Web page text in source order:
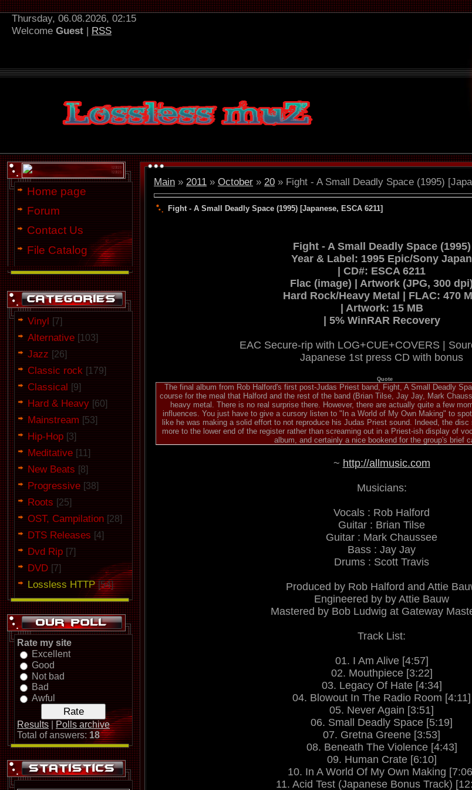
Thursday, 06.08.2026, 02:15
Welcome Guest | RSS
Home page
Forum
Contact Us
File Catalog
Vinyl [7]
Alternative [103]
Jazz [26]
Classic rock [179]
Classical [9]
Hard & Heavy [60]
Mainstream [53]
Hip-Hop [3]
Meditative [11]
New Beats [8]
Progressive [38]
Roots [25]
OST, Campilation [28]
DTS Releases [4]
Dvd Rip [7]
DVD [7]
Lossless HTTP [54]
Rate my site
Excellent
Good
Not bad
Bad
Awful
Results
Polls archive
Total of answers:18
Main » 2011 » October » 20 » Fight - A Small Deadly Space (1995)
Fight - A Small Deadly Space (1995) [Japanese, ESCA 6211]
Fight - A Small Deadly Space (1995)
Year & Label: 1995 Epic/Sony Japan
| CD#: ESCA 6211
Flac (image) | Artwork (JPG, 300 dpi)
Hard Rock/Heavy Metal | FLAC: 470
| Artwork: 15 MB
| 5% WinRAR Recovery
EAC Secure-rip with LOG+CUE+COVERS |
Japanese 1st press CD with bonus
Quote
The final album from Rob Halford's first post-Judas Priest band, Fight, A Small Deadly
course for the meal that Halford and the rest of the band (Brian Tilse, Jay Jay, Mark
heavy metal. There is no real surprise there. However, there are actually quite a few
influences. You just have to give a cursory listen to "In a World of My Own Making" to
like he was making a solid effort to not reproduce his Judas Priest sound. Indeed, the
more to the lower end of the register rather than screaming out in a Priest-ish display of
album, and certainly a nice bookend for the group's brief
~ http://allmusic.com
Musicians:
Vocals : Rob Halford
Guitar : Brian Tilse
Guitar : Mark Chaussee
Bass : Jay Jay
Drums : Scott Travis
Produced by Rob Halford and Attie
Engineered by by Attie Bauw
Mastered by Bob Ludwig at Gateway
Track List:
01. I Am Alive [4:57]
02. Mouthpiece [3:22]
03. Legacy Of Hate [4:34]
04. Blowout In The Radio Room [4:11]
05. Never Again [3:51]
06. Small Deadly Space [5:19]
07. Gretna Greene [3:53]
08. Beneath The Violence [4:43]
09. Human Crate [6:10]
10. In A World Of My Own Making
11. Acid Test (Japanese Bonus Track)